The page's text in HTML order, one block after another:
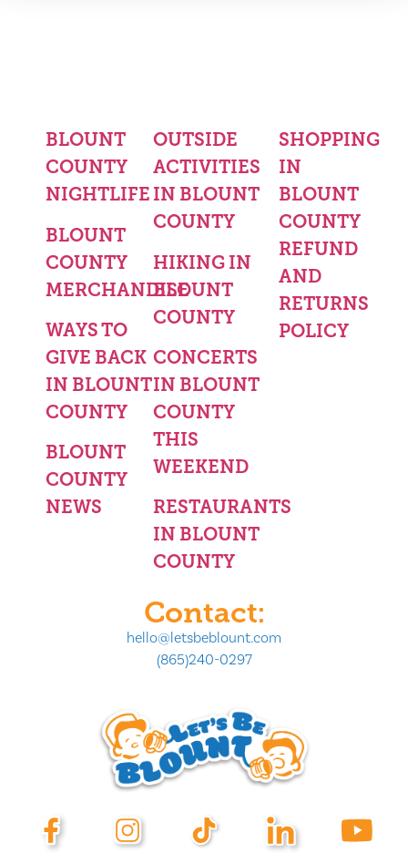
BLOUNT
COUNTY
NIGHTLIFE
BLOUNT
COUNTY
MERCHANDISE
WAYS TO
GIVE BACK
IN BLOUNT
COUNTY
BLOUNT
COUNTY
NEWS
OUTSIDE
ACTIVITIES
IN BLOUNT
COUNTY
HIKING IN
BLOUNT
COUNTY
CONCERTS
IN BLOUNT
COUNTY
THIS
WEEKEND
RESTAURANTS
IN BLOUNT
COUNTY
SHOPPING
IN
BLOUNT
COUNTY
REFUND
AND
RETURNS
POLICY
Contact:
hello@letsbeblount.com
(865)240-0297